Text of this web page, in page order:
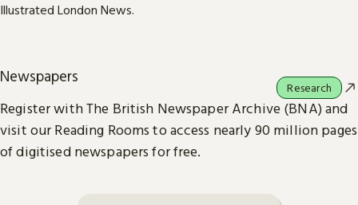
Newspapers
Register with The British Newspaper Archive (BNA) and
visit our Reading Rooms to access nearly 90 million pages
of digitised newspapers for free.
Research